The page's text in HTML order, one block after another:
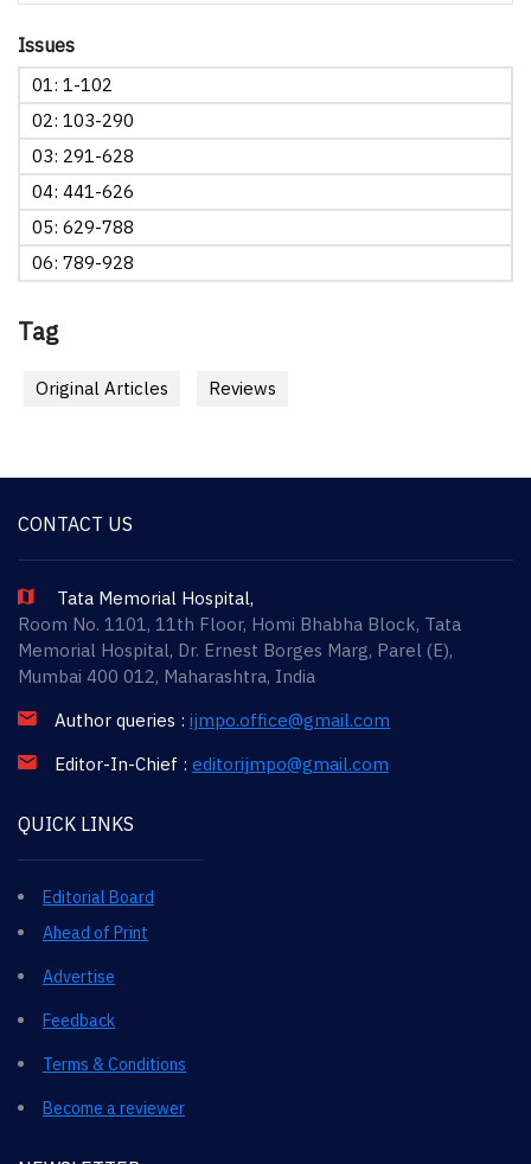
Issues
01: 1-102
02: 103-290
03: 291-628
04: 441-626
05: 629-788
06: 789-928
Tag
Original Articles Reviews
CONTACT US
Tata Memorial Hospital,
Room No. 1101, 11th Floor, Homi Bhabha Block, Tata
Memorial Hospital, Dr. Ernest Borges Marg, Parel (E),
Mumbai 400 012, Maharashtra, India
Author queries : ijmpo.office@gmail.com
Editor-In-Chief : editorijmpo@gmail.com
QUICK LINKS
Editorial Board
Ahead of Print
Advertise
Feedback
Terms & Conditions
Become a reviewer